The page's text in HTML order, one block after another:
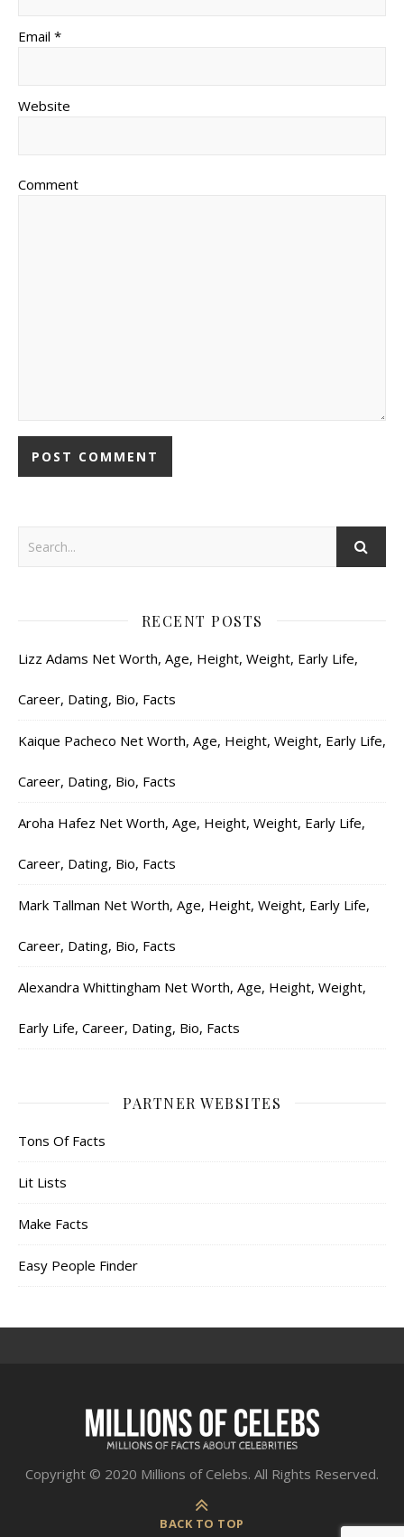
Email *
Website
Comment
RECENT POSTS
Lizz Adams Net Worth, Age, Height, Weight, Early Life,
Career, Dating, Bio, Facts
Kaique Pacheco Net Worth, Age, Height, Weight, Early Life,
Career, Dating, Bio, Facts
Aroha Hafez Net Worth, Age, Height, Weight, Early Life,
Career, Dating, Bio, Facts
Mark Tallman Net Worth, Age, Height, Weight, Early Life,
Career, Dating, Bio, Facts
Alexandra Whittingham Net Worth, Age, Height, Weight,
Early Life, Career, Dating, Bio, Facts
PARTNER WEBSITES
Tons Of Facts
Lit Lists
Make Facts
Easy People Finder
Copyright © 2020 Millions of Celebs. All Rights Reserved.
BACK TO TOP